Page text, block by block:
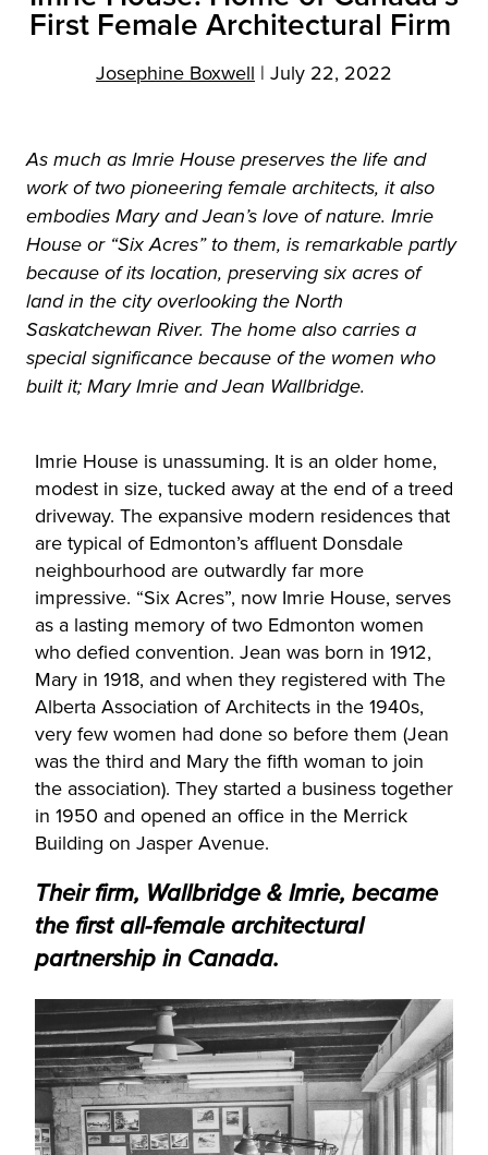
First Female Architectural Firm
Josephine Boxwell | July 22, 2022
As much as Imrie House preserves the life and
work of two pioneering female architects, it also
embodies Mary and Jean’s love of nature. Imrie
House or “Six Acres” to them, is remarkable partly
because of its location, preserving six acres of
land in the city overlooking the North
Saskatchewan River. The home also carries a
special significance because of the women who
built it; Mary Imrie and Jean Wallbridge.
Imrie House is unassuming. It is an older home,
modest in size, tucked away at the end of a treed
driveway. The expansive modern residences that
are typical of Edmonton’s affluent Donsdale
neighbourhood are outwardly far more
impressive. “Six Acres”, now Imrie House, serves
as a lasting memory of two Edmonton women
who defied convention. Jean was born in 1912,
Mary in 1918, and when they registered with The
Alberta Association of Architects in the 1940s,
very few women had done so before them (Jean
was the third and Mary the fifth woman to join
the association). They started a business together
in 1950 and opened an office in the Merrick
Building on Jasper Avenue.
Their firm, Wallbridge & Imrie, became
the first all-female architectural
partnership in Canada.